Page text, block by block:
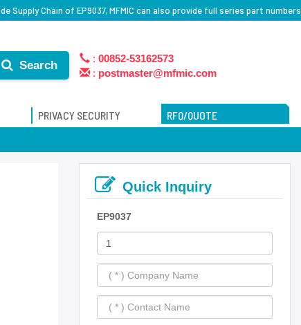
Supply Chain of EP9037, MFMIC can also provide full series part numbers
Search
: 00852-53162573
: postmaster@mfmic.com
PRIVACY SECURITY RFQ/QUOTE
Quick Inquiry
EP9037